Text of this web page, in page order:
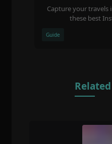
Capture your travels
these best
Guide